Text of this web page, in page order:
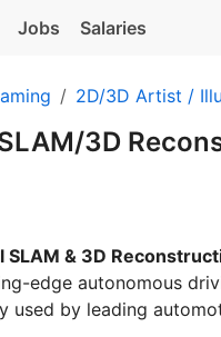
Jobs Salaries
2D/3D Artist /
3D
& 3D
edge autonomous
used by leading